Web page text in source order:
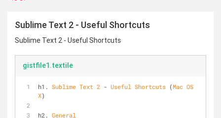
Sublime Text 2 - Useful Shortcuts
Sublime Text 2 - Useful Shortcuts
gistfile1.textile
h1. Sublime Text 2 - Useful Shortcuts (Mac OS
X)
h2. General